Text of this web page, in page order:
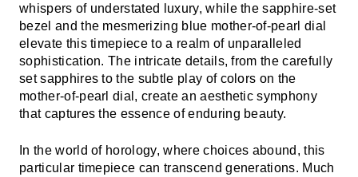
whispers of understated luxury, while the sapphire-set
bezel and the mesmerizing blue mother-of-pearl dial
elevate this timepiece to a realm of unparalleled
sophistication. The intricate details, from the carefully
set sapphires to the subtle play of colors on the
mother-of-pearl dial, create an aesthetic symphony
that captures the essence of enduring beauty.
In the world of horology, where choices abound, this
particular timepiece can transcend generations. Much